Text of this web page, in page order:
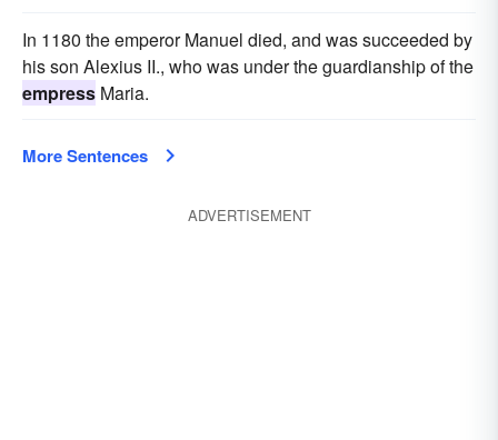
In 1180 the emperor Manuel died, and was succeeded by
his son Alexius II., who was under the guardianship of the
empress Maria.
More Sentences
ADVERTISEMENT